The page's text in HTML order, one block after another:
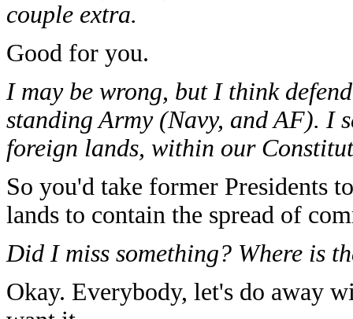
couple extra.
Good for you.
I may be wrong, but I think
standing Army (Navy, and AF). I
foreign lands, within our
So you'd take former Presidents
lands to contain the spread of
Did I miss something? Where is
Okay. Everybody, let's do away